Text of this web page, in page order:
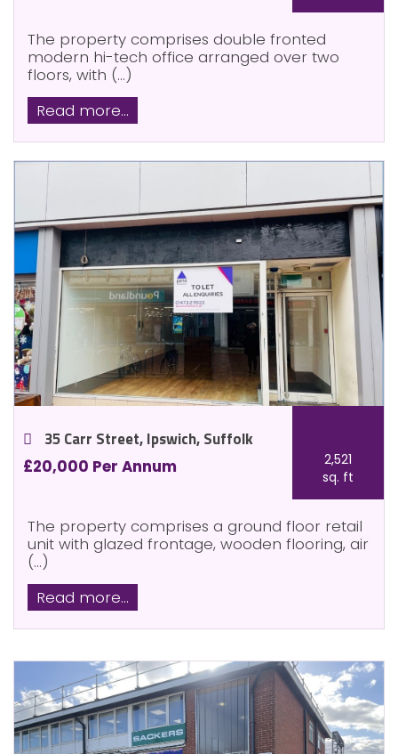
The property comprises double fronted
modern hi-tech office arranged over two
floors, with (...)
Read more...
35 Carr Street, Ipswich, Suffolk
£20,000 Per Annum
2,521
sq. ft
The property comprises a ground floor retail
unit with glazed frontage, wooden flooring, air
(...)
Read more...